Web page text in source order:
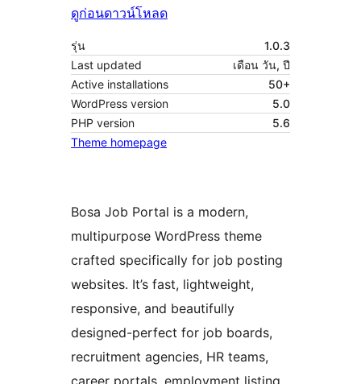
ดูก่อนดาวน์โหลด
รุ่น
1.0.3
Last updated
เดือน วัน, ปี
Active installations
50+
WordPress version
5.0
PHP version
5.6
Theme homepage
Bosa Job Portal is a modern,
multipurpose WordPress theme
crafted specifically for job posting
websites. It’s fast, lightweight,
responsive, and beautifully
designed-perfect for job boards,
recruitment agencies, HR teams,